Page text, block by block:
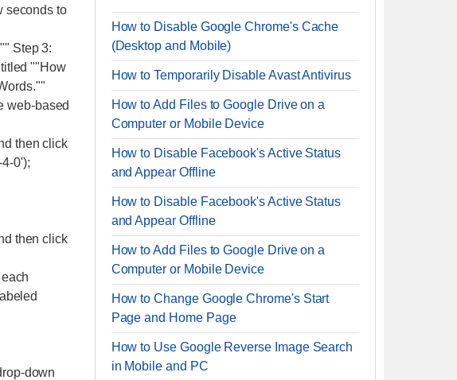
seconds to
Step 3:
""How
web-based
then click
0');
then click
down
How to Disable Google Chrome's Cache
(Desktop and Mobile)
How to Temporarily Disable Avast Antivirus
How to Add Files to Google Drive on a
Computer or Mobile Device
How to Disable Facebook's Active Status
and Appear Offline
How to Disable Facebook's Active Status
and Appear Offline
How to Add Files to Google Drive on a
Computer or Mobile Device
How to Change Google Chrome's Start
Page and Home Page
How to Use Google Reverse Image Search
in Mobile and PC